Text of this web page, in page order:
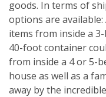
goods. In terms of
options are
items from inside a
40-foot container
from inside a 4 or 5-
house as well as a
away by the